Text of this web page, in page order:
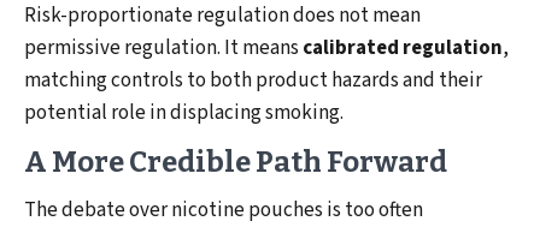
Risk-proportionate regulation does not mean
permissive regulation. It means calibrated regulation,
matching controls to both product hazards and their
potential role in displacing smoking.
A More Credible Path Forward
The debate over nicotine pouches is too often